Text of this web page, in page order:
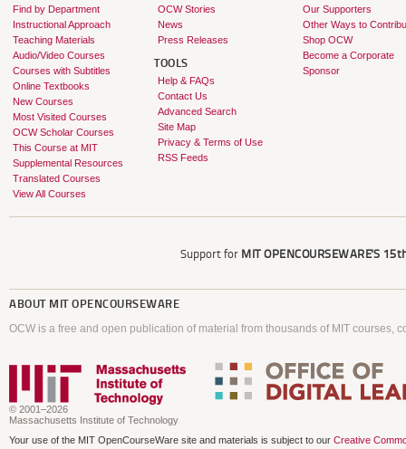
Find by Department
Instructional Approach
Teaching Materials
Audio/Video Courses
Courses with Subtitles
Online Textbooks
New Courses
Most Visited Courses
OCW Scholar Courses
This Course at MIT
Supplemental Resources
Translated Courses
View All Courses
OCW Stories
News
Press Releases
TOOLS
Help & FAQs
Contact Us
Advanced Search
Site Map
Privacy & Terms of Use
RSS Feeds
Our Supporters
Other Ways to
Shop OCW
Become a Corporate
Sponsor
Support for MIT OPENCOURSEWARE'S
ABOUT MIT OPENCOURSEWARE
OCW is a free and open publication of material from thousands of MIT courses,
© 2001–2026
Massachusetts Institute of Technology
Your use of the MIT OpenCourseWare site and materials is subject to our Creative